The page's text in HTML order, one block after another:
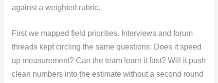
against a weighted rubric.
First we mapped field priorities. Interviews and forum
threads kept circling the same questions: Does it speed
up measurement? Can the team learn it fast? Will it push
clean numbers into the estimate without a second round